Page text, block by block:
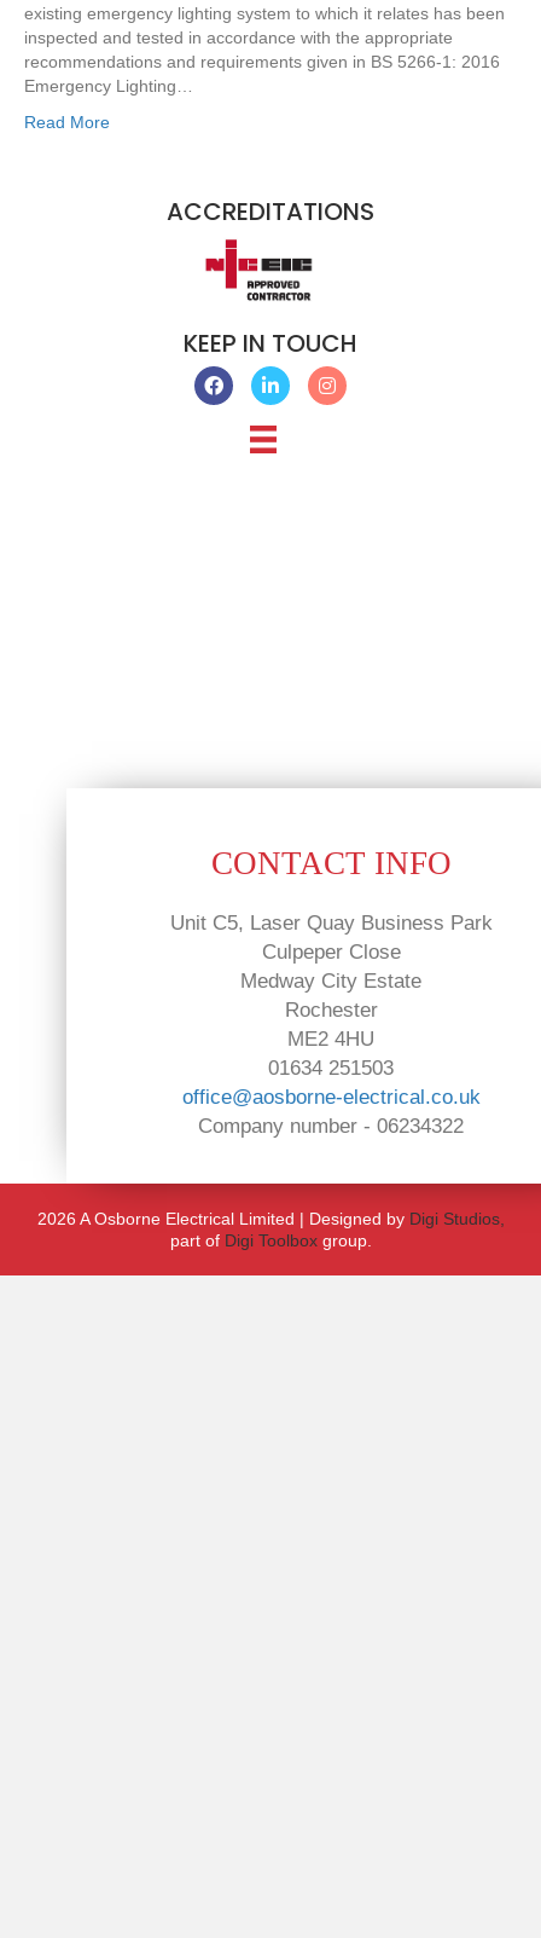
existing emergency lighting system to which it relates has been
inspected and tested in accordance with the appropriate
recommendations and requirements given in BS 5266-1: 2016
Emergency Lighting…
Read More
ACCREDITATIONS
KEEP IN TOUCH
CONTACT INFO
Unit C5, Laser Quay Business Park
Culpeper Close
Medway City Estate
Rochester
ME2 4HU
01634 251503
office@aosborne-electrical.co.uk
Company number - 06234322
2026 A Osborne Electrical Limited | Designed by Digi Studios,
part of Digi Toolboxgroup.